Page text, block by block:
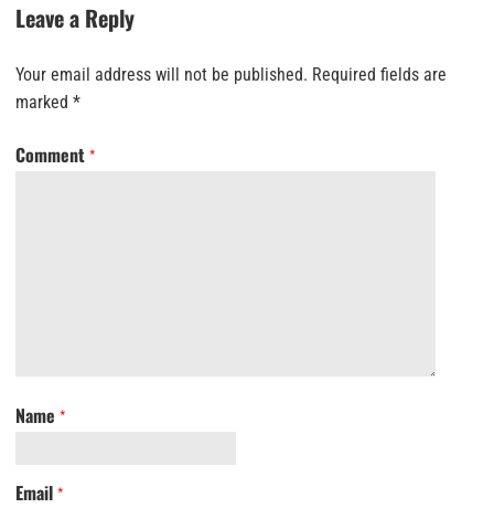
Leave a Reply
Your email address will not be published. Required fields are
marked *
Comment *
Name *
Email *